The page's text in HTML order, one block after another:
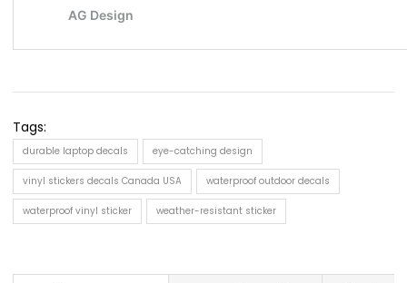
Tags:
durable laptop decals eye-catching design
vinyl stickers decals Canada USA waterproof outdoor decals
waterproof vinyl sticker weather-resistant sticker